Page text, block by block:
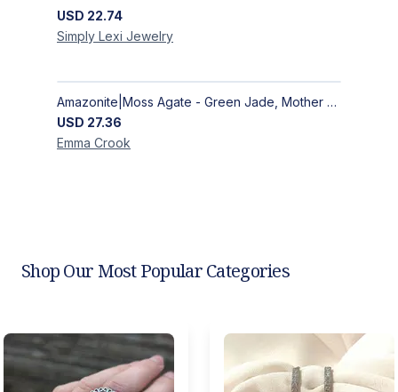
USD 22.74
Simply Lexi Jewelry
Amazonite|Moss Agate - Green Jade, Mother of Pearl & Rosewood Bracelet
USD 27.36
Emma Crook
Shop Our Most Popular Categories